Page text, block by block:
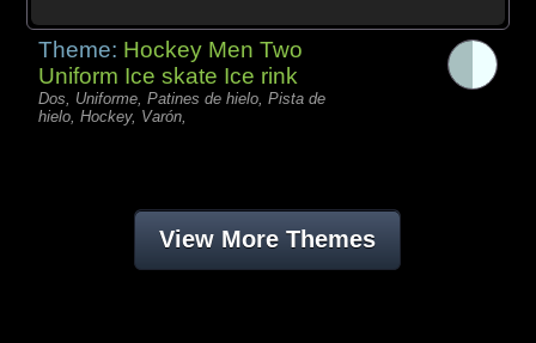
Theme: Hockey Men Two
Uniform Ice skate Ice rink
Dos, Uniforme, Patines de hielo, Pista de
hielo, Hockey, Varón,
View More Themes